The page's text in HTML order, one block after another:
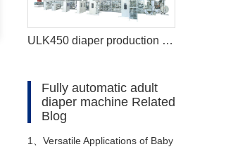
ULK450 diaper production machine
Fully automatic adult
diaper machine Related
Blog
1、 Versatile Applications of Baby